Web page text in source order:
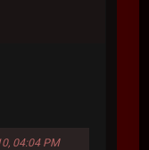
04:04 PM